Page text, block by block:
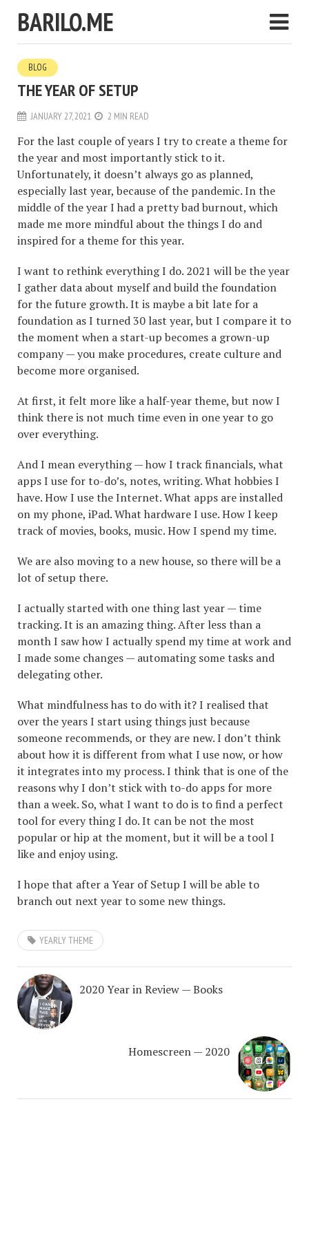
BARILO.ME
BLOG
THE YEAR OF SETUP
JANUARY 27, 2021 2 MIN READ
For the last couple of years I try to create a theme for
the year and most importantly stick to it.
Unfortunately, it doesn’t always go as planned,
especially last year, because of the pandemic. In the
middle of the year I had a pretty bad burnout, which
made me more mindful about the things I do and
inspired for a theme for this year.
I want to rethink everything I do. 2021 will be the year
I gather data about myself and build the foundation
for the future growth. It is maybe a bit late for a
foundation as I turned 30 last year, but I compare it to
the moment when a start-up becomes a grown-up
company — you make procedures, create culture and
become more organised.
At first, it felt more like a half-year theme, but now I
think there is not much time even in one year to go
over everything.
And I mean everything — how I track financials, what
apps I use for to-do’s, notes, writing. What hobbies I
have. How I use the Internet. What apps are installed
on my phone, iPad. What hardware I use. How I keep
track of movies, books, music. How I spend my time.
We are also moving to a new house, so there will be a
lot of setup there.
I actually started with one thing last year — time
tracking. It is an amazing thing. After less than a
month I saw how I actually spend my time at work and
I made some changes — automating some tasks and
delegating other.
What mindfulness has to do with it? I realised that
over the years I start using things just because
someone recommends, or they are new. I don’t think
about how it is different from what I use now, or how
it integrates into my process. I think that is one of the
reasons why I don’t stick with to-do apps for more
than a week. So, what I want to do is to find a perfect
tool for every thing I do. It can be not the most
popular or hip at the moment, but it will be a tool I
like and enjoy using.
I hope that after a Year of Setup I will be able to
branch out next year to some new things.
YEARLY THEME
2020 Year in Review — Books
Homescreen — 2020